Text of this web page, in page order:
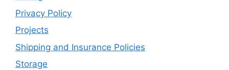
Privacy Policy
Projects
Shipping and Insurance Policies
Storage